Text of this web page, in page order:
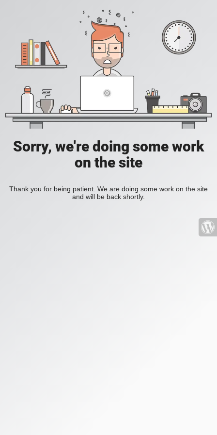
Sorry, we're doing some work
on the site
Thank you for being patient. We are doing some work on the site
and will be back shortly.